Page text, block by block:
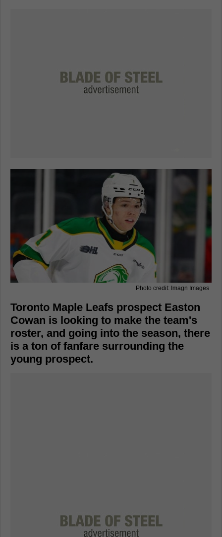
Photo credit: Imagn Images
Toronto Maple Leafs prospect Easton
Cowan is looking to make the team's
roster, and going into the season, there
is a ton of fanfare surrounding the
young prospect.